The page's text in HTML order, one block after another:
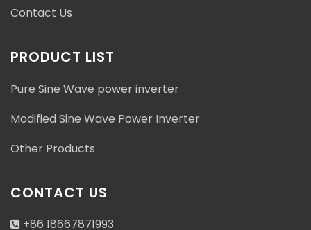
Fenghua, Ningbo, Zhejiang, China (Mainland)
+86 18667871993
Contact Us
PRODUCT LIST
Pure Sine Wave power inverter
Modified Sine Wave Power Inverter
Other Products
CONTACT US
+86 18667871993